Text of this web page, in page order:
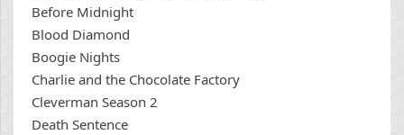
Before Midnight
Blood Diamond
Boogie Nights
Charlie and the Chocolate Factory
Cleverman Season 2
Death Sentence